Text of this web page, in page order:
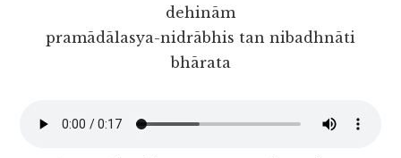
dehinām
pramādālasya-nidrābhis tan nibadhnāti
bhārata